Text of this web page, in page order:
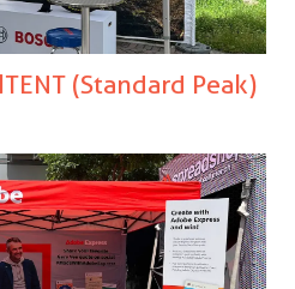
TENT (Standard Peak)